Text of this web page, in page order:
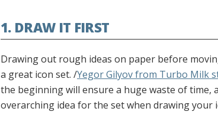
1. DRAW IT FIRST
Drawing out rough ideas on paper before
a great icon set. /Yegor Gilyov from Turbo Milk
the beginning will ensure a huge waste of time,
overarching idea for the set when drawing your